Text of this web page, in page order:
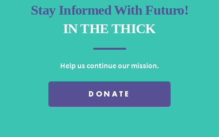
Stay Informed With Futuro!
IN THE THICK
Help us continue our mission.
DONATE